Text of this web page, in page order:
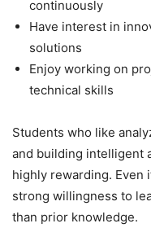
continuously
Have interest in
solutions
Enjoy working on
technical skills
Students who like
and building intelligent
highly rewarding. Even
strong willingness to
than prior knowledge.